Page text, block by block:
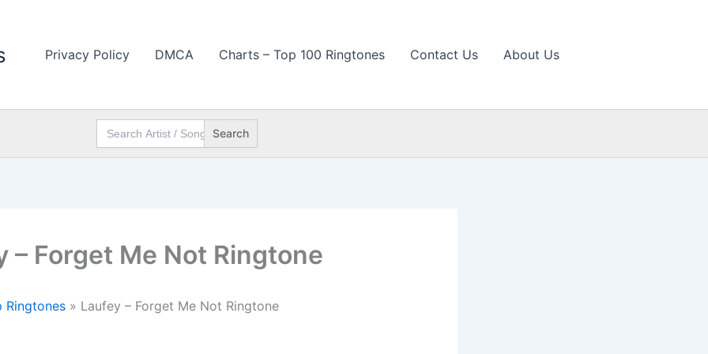
Privacy Policy DMCA Charts – Top 100 Ringtones Contact Us About Us
Search
for:
– Forget Me Not Ringtone
Ringtones » Laufey – Forget Me Not Ringtone